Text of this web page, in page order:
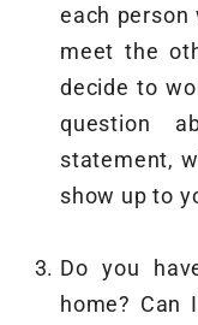
each person
meet the
decide to
question
statement,
show up to
Do you
home? Can